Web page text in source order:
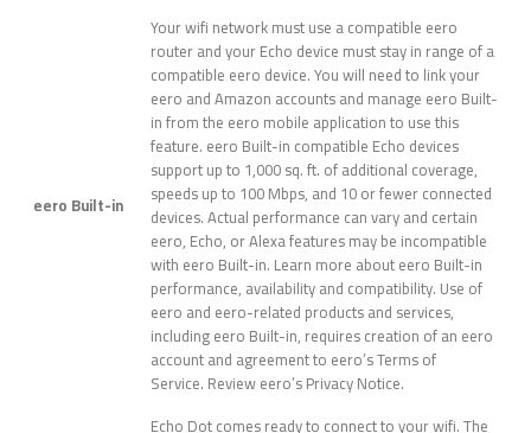
eero Built-in
Your wifi network must use a compatible eero
router and your Echo device must stay in range of a
compatible eero device. You will need to link your
eero and Amazon accounts and manage eero Built-
in from the eero mobile application to use this
feature. eero Built-in compatible Echo devices
support up to 1,000 sq. ft. of additional coverage,
speeds up to 100 Mbps, and 10 or fewer connected
devices. Actual performance can vary and certain
eero, Echo, or Alexa features may be incompatible
with eero Built-in. Learn more about eero Built-in
performance, availability and compatibility. Use of
eero and eero-related products and services,
including eero Built-in, requires creation of an eero
account and agreement to eero’s Terms of
Service. Review eero’s Privacy Notice.
Echo Dot comes ready to connect to your wifi. The